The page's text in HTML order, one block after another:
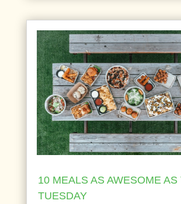
10 MEALS AS AWESOME AS
TUESDAY